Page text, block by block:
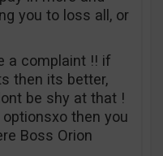
you to loss all, or
a complaint !! if
then its better,
be shy at that !
then you
Boss Orion